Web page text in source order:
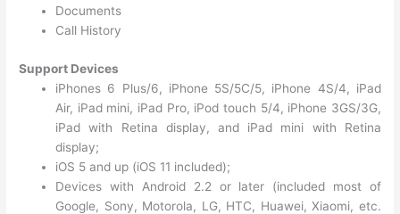
Documents
Call History
Support Devices
iPhones 6 Plus/6, iPhone 5S/5C/5, iPhone 4S/4, iPad
Air, iPad mini, iPad Pro, iPod touch 5/4, iPhone 3GS/3G,
iPad with Retina display, and iPad mini with Retina
display;
iOS 5 and up (iOS 11 included);
Devices with Android 2.2 or later (included most of
Google, Sony, Motorola, LG, HTC, Huawei, Xiaomi, etc.